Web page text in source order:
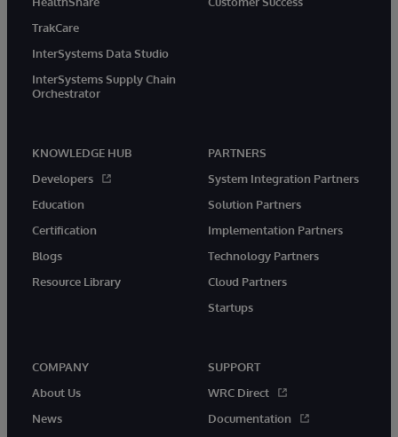
TrakCare
InterSystems Data Studio
InterSystems Supply Chain
Orchestrator
KNOWLEDGE HUB
Developers
Education
Certification
Blogs
Resource Library
PARTNERS
System Integration Partners
Solution Partners
Implementation Partners
Technology Partners
Cloud Partners
Startups
COMPANY
About Us
News
SUPPORT
WRC Direct
Documentation